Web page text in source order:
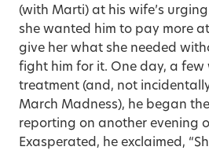
(with Marti) at his wife’s
she wanted him to pay more
give her what she needed
fight him for it. One day, a few
treatment (and, not
March Madness), he began
reporting on another evening
Exasperated, he exclaimed,